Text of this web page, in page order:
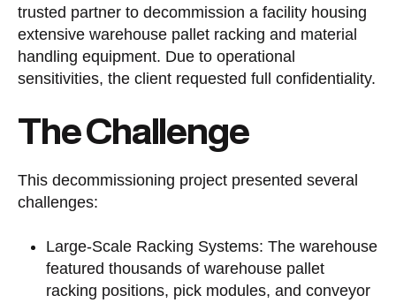
trusted partner to decommission a facility housing
extensive warehouse pallet racking and material
handling equipment. Due to operational
sensitivities, the client requested full confidentiality.
The Challenge
This decommissioning project presented several
challenges:
Large-Scale Racking Systems: The warehouse
featured thousands of warehouse pallet
racking positions, pick modules, and conveyor